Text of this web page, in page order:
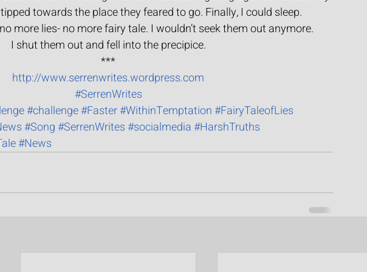
towards the place they feared to go. Finally, I could sleep.
more lies- no more fairy tale. I wouldn’t seek them out anymore.
I shut them out and fell into the precipice.
***
http://www.serrenwrites.wordpress.com
#SerrenWrites
#challenge#Faster#WithinTemptation #FairyTaleofLies
#Song #SerrenWrites #socialmedia #HarshTruths
#News